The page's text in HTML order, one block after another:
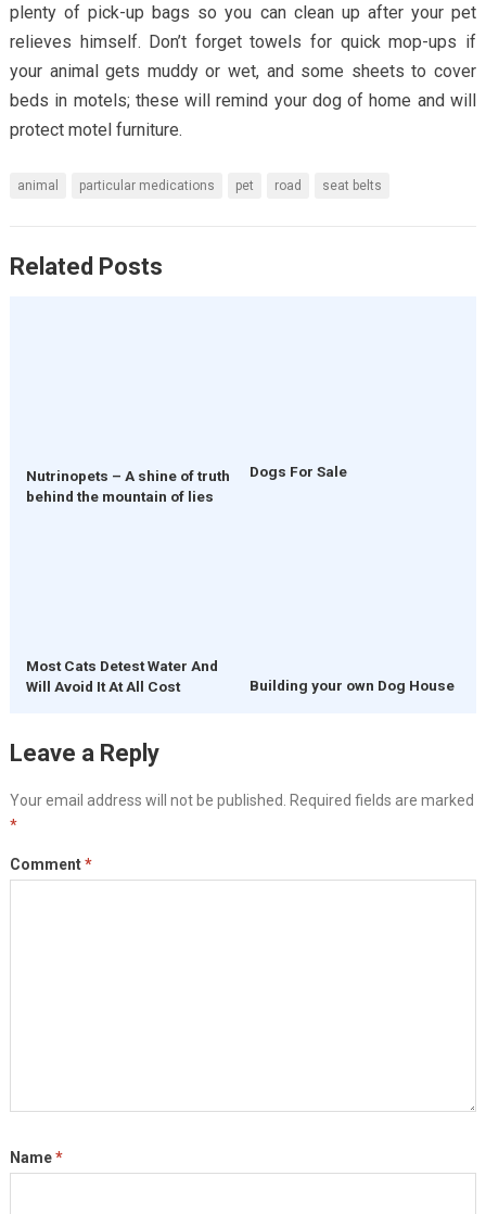
plenty of pick-up bags so you can clean up after your pet
relieves himself. Don’t forget towels for quick mop-ups if
your animal gets muddy or wet, and some sheets to cover
beds in motels; these will remind your dog of home and will
protect motel furniture.
animal particular medications pet road seat belts
Related Posts
Nutrinopets – A shine of truth
behind the mountain of lies
Dogs For Sale
Most Cats Detest Water And
Will Avoid It At All Cost
Building your own Dog House
Leave a Reply
Your email address will not be published. Required fields are marked
*
Comment*
Name*